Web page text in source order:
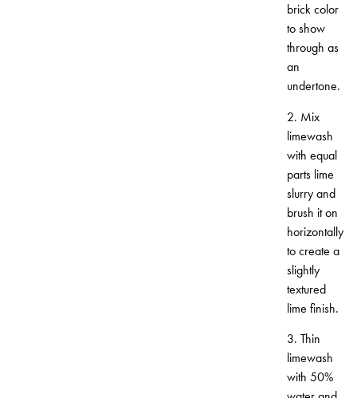
brick color
to show
through as
an
undertone.
2. Mix
limewash
with equal
parts lime
slurry and
brush it on
horizontally
to create a
slightly
textured
lime finish.
3. Thin
limewash
with 50%